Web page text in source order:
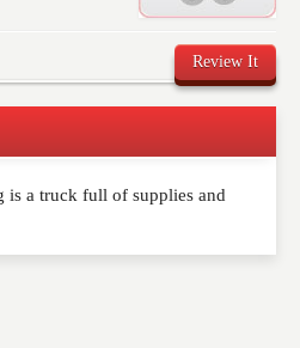
Review It
your feedback and
in mind that comments
is a truck full of supplies and